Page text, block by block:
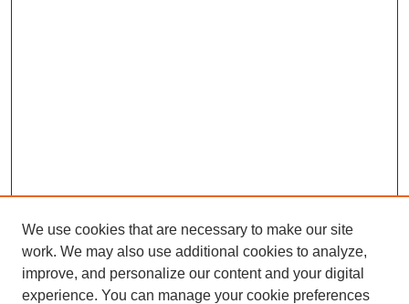
We use cookies that are necessary to make our site
work. We may also use additional cookies to analyze,
improve, and personalize our content and your digital
experience. You can manage your cookie preferences